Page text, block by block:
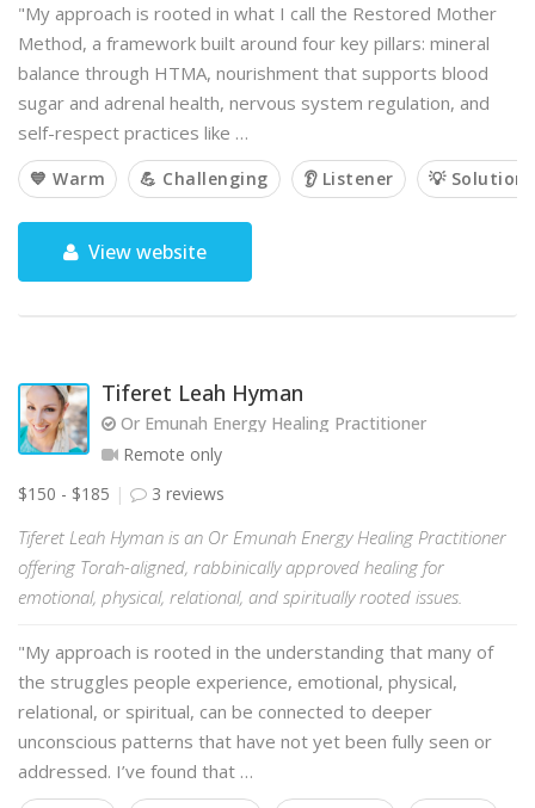
"My approach is rooted in what I call the Restored Mother
Method, a framework built around four key pillars: mineral
balance through HTMA, nourishment that supports blood
sugar and adrenal health, nervous system regulation, and
self-respect practices like …
💙 Warm 💪 Challenging 👂 Listener 💡
View website
Tiferet Leah Hyman
Or Emunah Energy Healing Practitioner
Remote only
$150 - $185
3 reviews
Tiferet Leah Hyman is an Or Emunah Energy Healing Practitioner
offering Torah-aligned, rabbinically approved healing for
emotional, physical, relational, and spiritually rooted issues.
"My approach is rooted in the understanding that many of
the struggles people experience, emotional, physical,
relational, or spiritual, can be connected to deeper
unconscious patterns that have not yet been fully seen or
addressed. I’ve found that …